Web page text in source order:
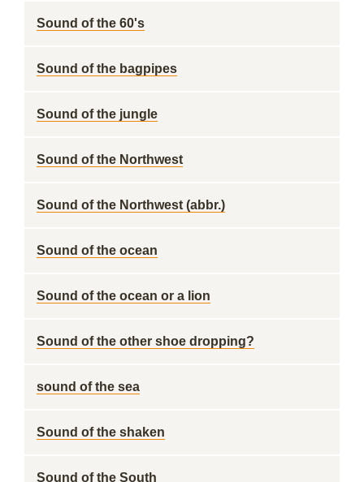
Sound of the 60's
Sound of the bagpipes
Sound of the jungle
Sound of the Northwest
Sound of the Northwest (abbr.)
Sound of the ocean
Sound of the ocean or a lion
Sound of the other shoe dropping?
sound of the sea
Sound of the shaken
Sound of the South